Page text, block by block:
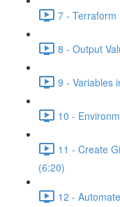
7 - Terraform
8 - Output
9 - Variables
10 -
11 - Create
(6:20)
12 -